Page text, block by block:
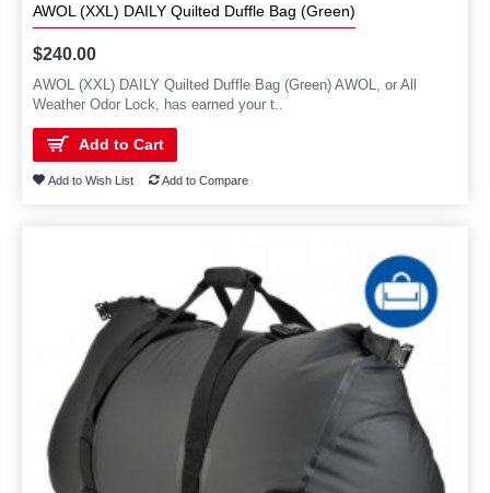
AWOL (XXL) DAILY Quilted Duffle Bag (Green)
$240.00
AWOL (XXL) DAILY Quilted Duffle Bag (Green) AWOL, or All
Weather Odor Lock, has earned your t..
Add to Cart
Add to Wish List Add to Compare